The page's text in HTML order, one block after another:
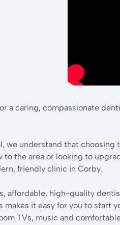
a caring, compassionate
we understand that
to the area or looking to
friendly clinic in Corby.
affordable, high-quality
makes it easy for you to start
TVs, music and